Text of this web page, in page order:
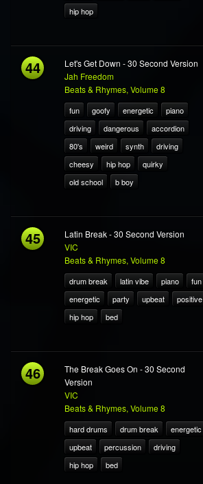
hip hop
44
Let's Get Down - 30 Second Version
Jah Freedom
Beats & Rhymes, Volume 8
fun goofy energetic
piano
driving
dangerous
accordion
80's
weird synth
driving
cheesy
hip hop
quirky
old school
b boy
45
Latin Break - 30 Second Version
VIC
Beats & Rhymes, Volume 8
drum break latin vibe piano
fun
energetic
party upbeat
positive
hip hop
bed
46
The Break Goes On - 30 Second
Version
VIC
Beats & Rhymes, Volume 8
hard drums drum break
energetic
upbeat
percussion
driving
hip hop
bed